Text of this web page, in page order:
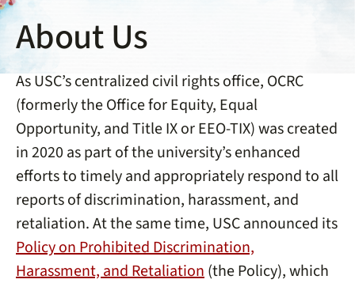
About Us
As USC’s centralized civil rights office, OCRC
(formerly the Office for Equity, Equal
Opportunity, and Title IX or EEO-TIX) was created
in 2020 as part of the university’s enhanced
efforts to timely and appropriately respond to all
reports of discrimination, harassment, and
retaliation. At the same time, USC announced its
Policy on Prohibited Discrimination,
Harassment, and Retaliation(the Policy), which